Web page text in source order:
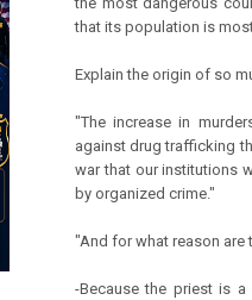
that its population is
Explain the origin of so
"The increase in
against drug trafficking
war that our institutions
by organized crime."
"And for what reason are
-Because the priest is